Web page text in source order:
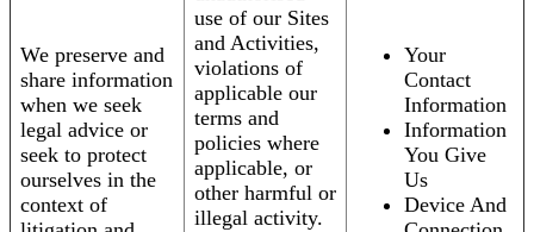
We preserve and
share information
when we seek
legal advice or
seek to protect
ourselves in the
context of
use of our Sites
and Activities,
violations of
applicable our
terms and
policies where
applicable, or
other harmful or
illegal activity.
Your
Contact
Information
Information
You Give
Us
Device And